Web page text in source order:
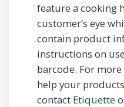
feature a cooking
customer’s eye
contain product
instructions on
barcode. For
help your
contact Etiquette